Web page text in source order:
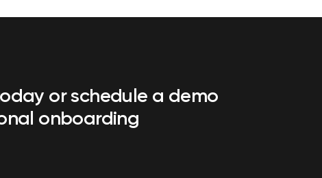
or schedule a demo
onboarding